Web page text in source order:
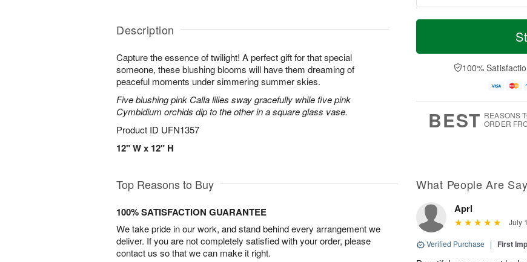
Description
Capture the essence of twilight! A perfect gift for that special
someone, these blushing blooms will have them dreaming of
peaceful moments under simmering summer skies.
Five blushing pink Calla lilies sway gracefully while five pink
Cymbidium orchids dip to the other in a square glass vase.
Product ID UFN1357
12" W x 12" H
T
a
u
u
M
e
D
a
100%
BEST REASONS
ORDER
Top Reasons to Buy
100% SATISFACTION GUARANTEE
We take pride in our work, and stand behind every arrangement we
deliver. If you are not completely satisfied with your order, please
contact us so that we can make it right.
What People Are
Aprl
July
Verified Purchase | First